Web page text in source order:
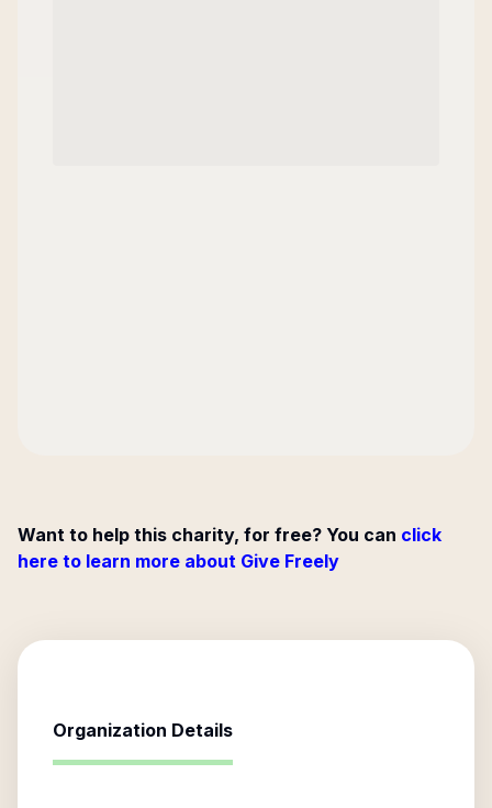
Want to help this charity, for free? You can click
here to learn more about Give Freely
Organization Details